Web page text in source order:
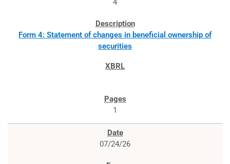
4
Form 4: Statement of changes in beneficial ownership of
securities
1
07/24/26